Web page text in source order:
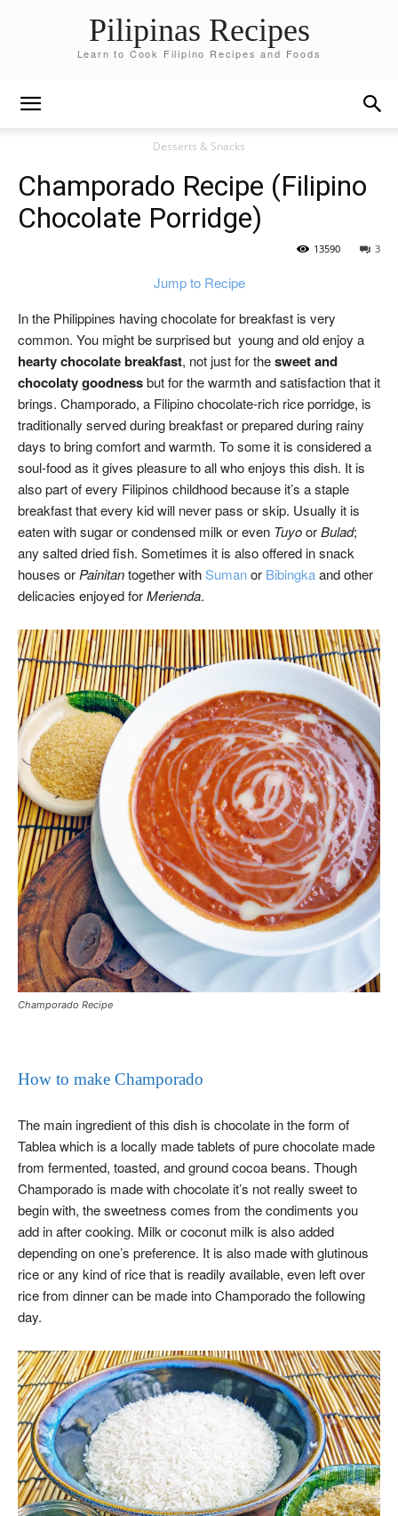
Pilipinas Recipes
Learn to Cook Filipino Recipes and Foods
Desserts & Snacks
Champorado Recipe (Filipino
Chocolate Porridge)
3
13590
Jump to Recipe
In the Philippines having chocolate for breakfast is very
common. You might be surprised but young and old enjoy a
hearty chocolate breakfast, not just for thesweet and
chocolaty goodnessbut for the warmth and satisfaction that it
brings. Champorado, a Filipino chocolate-rich rice porridge, is
traditionally served during breakfast or prepared during rainy
days to bring comfort and warmth. To some it is considered a
soul-food as it gives pleasure to all who enjoys this dish. It is
also part of every Filipinos childhood because it’s a staple
breakfast that every kid will never pass or skip. Usually it is
eaten with sugar or condensed milk or even TuyoorBulad;
any salted dried fish. Sometimes it is also offered in snack
houses or Painitantogether withSumanor Bibingkaand other
delicacies enjoyed forMerienda.
Champorado Recipe
How to make Champorado
The main ingredient of this dish is chocolate in the form of
Tablea which is a locally made tablets of pure chocolate made
from fermented, toasted, and ground cocoa beans. Though
Champorado is made with chocolate it’s not really sweet to
begin with, the sweetness comes from the condiments you
add in after cooking. Milk or coconut milk is also added
depending on one’s preference. It is also made with glutinous
rice or any kind of rice that is readily available, even left over
rice from dinner can be made into Champorado the following
day.